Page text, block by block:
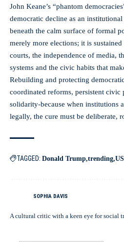
John Keane’s “phantom
democratic decline as an
beneath the calm surface of formal
merely more elections; it is
courts, the independence of media,
systems and the civic habits that
Rebuilding and protecting
coordinated reforms, persistent civic
solidarity-because when institutions
legally, the cure must be deliberate,
TAGGED: Donald Trump trending
SOPHIA DAVIS
A cultural critic with a keen eye for social